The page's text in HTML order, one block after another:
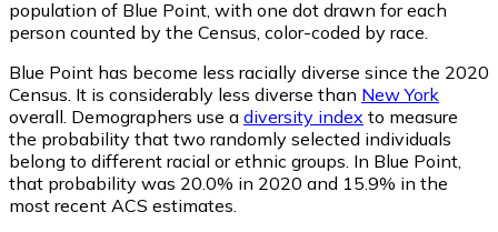
population of Blue Point, with one dot drawn for each
person counted by the Census, color-coded by race.
Blue Point has become less racially diverse since the 2020
Census. It is considerably less diverse than New York
overall. Demographers use a diversity index to measure
the probability that two randomly selected individuals
belong to different racial or ethnic groups. In Blue Point,
that probability was 20.0% in 2020 and 15.9% in the
most recent ACS estimates.